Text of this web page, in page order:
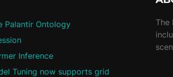
Palantir Ontology
Inference
Tuning now supports grid
The